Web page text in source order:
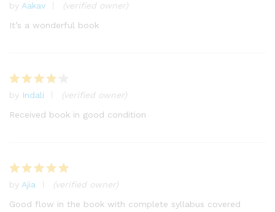
Rated 4
out of 5
by Aakav
(verified owner)
It’s a wonderful book
Rated 4
out of 5
by Indali
(verified owner)
Received book in good condition
Rated
5
out of 5
by Ajia
(verified owner)
Good flow in the book with complete syllabus covered